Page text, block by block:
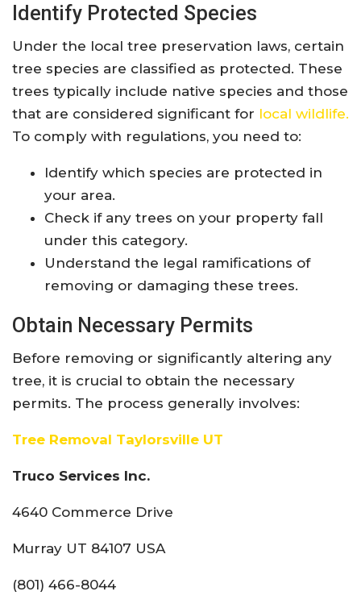
Identify Protected Species
Under the local tree preservation laws, certain
tree species are classified as protected. These
trees typically include native species and those
that are considered significant for local wildlife.
To comply with regulations, you need to:
Identify which species are protected in
your area.
Check if any trees on your property fall
under this category.
Understand the legal ramifications of
removing or damaging these trees.
Obtain Necessary Permits
Before removing or significantly altering any
tree, it is crucial to obtain the necessary
permits. The process generally involves:
Tree Removal Taylorsville UT
Truco Services Inc.
4640 Commerce Drive
Murray UT 84107 USA
(801) 466-8044